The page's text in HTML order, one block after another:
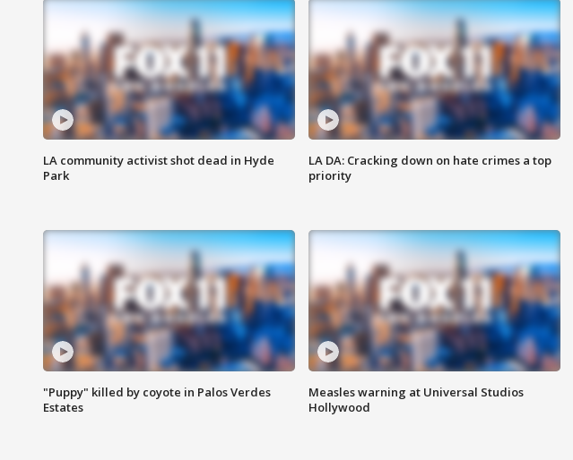
LA community activist shot dead in Hyde
Park
LA DA: Cracking down on hate crimes a top
priority
"Puppy" killed by coyote in Palos Verdes
Estates
Measles warning at Universal Studios
Hollywood